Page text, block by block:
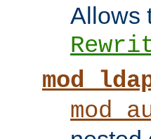
Allows